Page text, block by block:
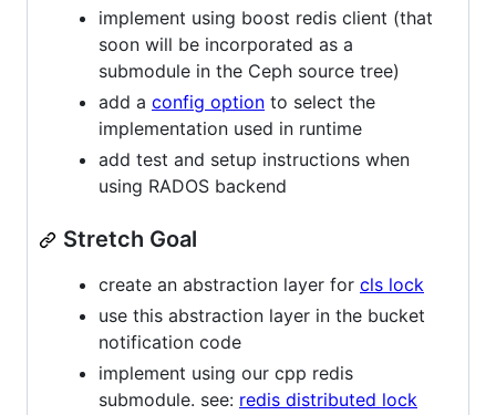
implement using boost redis client (that
soon will be incorporated as a
submodule in the Ceph source tree)
add a config option to select the
implementation used in runtime
add test and setup instructions when
using RADOS backend
Stretch Goal
create an abstraction layer for cls lock
use this abstraction layer in the bucket
notification code
implement using our cpp redis
submodule. see: redis distributed lock